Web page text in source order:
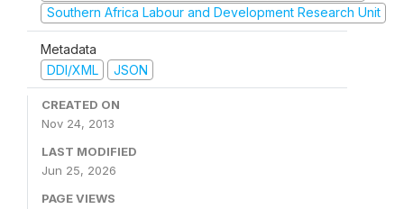
Southern Africa Labour and Development Research Unit
Metadata
DDI/XML
JSON
CREATED ON
Nov 24, 2013
LAST MODIFIED
Jun 25, 2026
PAGE VIEWS